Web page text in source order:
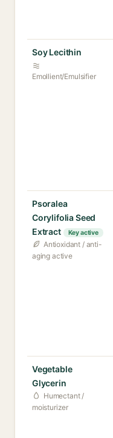
Soy Lecithin
Emollient/Emulsifier
Psoralea
Corylifolia Seed
Extract
Key active
Antioxidant / anti-
aging active
Vegetable
Glycerin
Humectant /
moisturizer